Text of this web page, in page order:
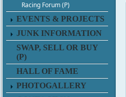
Racing Forum (P)
EVENTS & PROJECTS
JUNK INFORMATION
SWAP, SELL OR BUY
(P)
HALL OF FAME
PHOTOGALLERY